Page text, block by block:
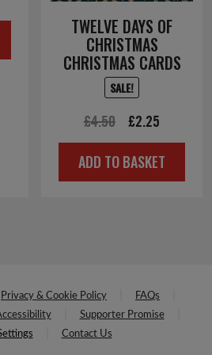
TWELVE DAYS OF
CHRISTMAS
CHRISTMAS CARDS
SALE!
£4.50
Original
price
was:
£2.25
price
is:
ADD TO BASKET
Privacy & Cookie Policy
FAQs
Supporter Promise
Contact Us